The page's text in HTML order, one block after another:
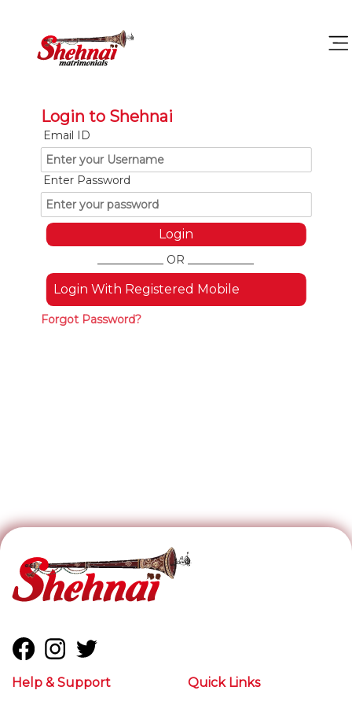
Login to Shehnai
Email ID
Enter Password
____________ OR ____________
Login With Registered Mobile
Forgot Password?
Help & Support Quick Links